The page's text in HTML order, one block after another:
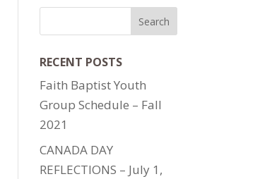
RECENT POSTS
Faith Baptist Youth
Group Schedule – Fall
2021
CANADA DAY
REFLECTIONS – July 1,